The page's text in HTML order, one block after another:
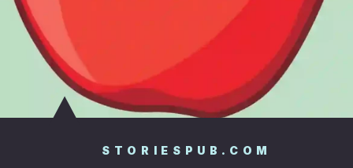
STORIESPUB.COM